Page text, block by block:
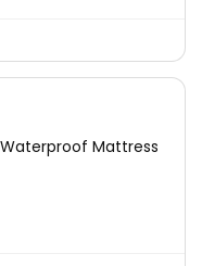
Mattress